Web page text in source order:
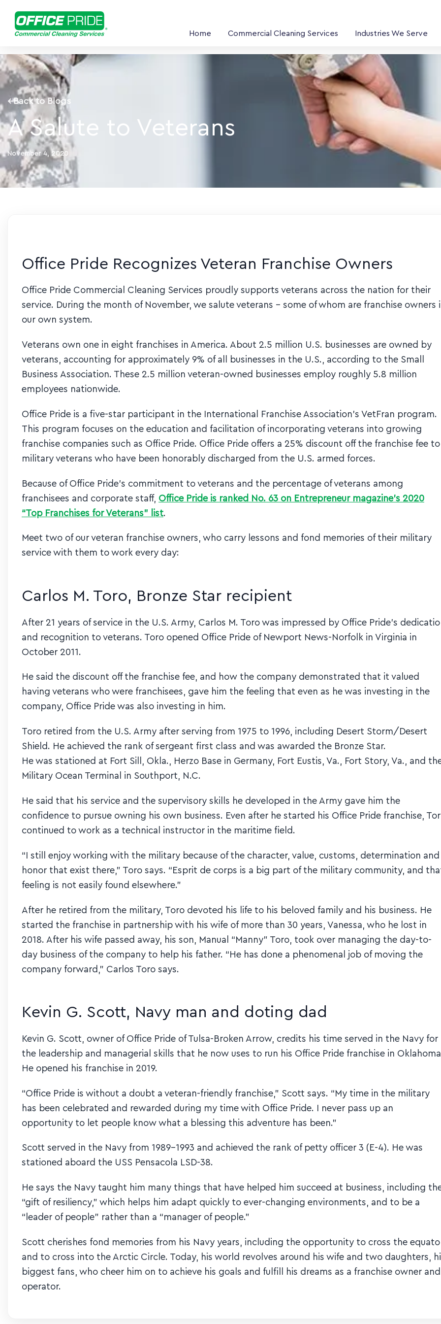
Home Commercial Cleaning Services Industries We Serve
←Back to Blogs
A Salute to Veterans
November 4, 2020
Office Pride Recognizes Veteran Franchise Owners
Office Pride Commercial Cleaning Services proudly supports veterans across the nation for their
service. During the month of November, we salute veterans – some of whom are franchise owners
our own system.
Veterans own one in eight franchises in America. About 2.5 million U.S. businesses are owned by
veterans, accounting for approximately 9% of all businesses in the U.S., according to the Small
Business Association. These 2.5 million veteran-owned businesses employ roughly 5.8 million
employees nationwide.
Office Pride is a five-star participant in the International Franchise Association’s VetFran program.
This program focuses on the education and facilitation of incorporating veterans into growing
franchise companies such as Office Pride. Office Pride offers a 25% discount off the franchise fee to
military veterans who have been honorably discharged from the U.S. armed forces.
Because of Office Pride’s commitment to veterans and the percentage of veterans among
franchisees and corporate staff, Office Pride is ranked No. 63 on Entrepreneur magazine’s 2020
“Top Franchises for Veterans” list.
Meet two of our veteran franchise owners, who carry lessons and fond memories of their military
service with them to work every day:
Carlos M. Toro, Bronze Star recipient
After 21 years of service in the U.S. Army, Carlos M. Toro was impressed by Office Pride’s
and recognition to veterans. Toro opened Office Pride of Newport News-Norfolk in Virginia in
October 2011.
He said the discount off the franchise fee, and how the company demonstrated that it valued
having veterans who were franchisees, gave him the feeling that even as he was investing in the
company, Office Pride was also investing in him.
Toro retired from the U.S. Army after serving from 1975 to 1996, including Desert Storm/Desert
Shield. He achieved the rank of sergeant first class and was awarded the Bronze Star.
He was stationed at Fort Sill, Okla., Herzo Base in Germany, Fort Eustis, Va., Fort Story, Va., and
Military Ocean Terminal in Southport, N.C.
He said that his service and the supervisory skills he developed in the Army gave him the
confidence to pursue owning his own business. Even after he started his Office Pride franchise,
continued to work as a technical instructor in the maritime field.
“I still enjoy working with the military because of the character, value, customs, determination and
honor that exist there,” Toro says. “Esprit de corps is a big part of the military community, and
feeling is not easily found elsewhere.”
After he retired from the military, Toro devoted his life to his beloved family and his business. He
started the franchise in partnership with his wife of more than 30 years, Vanessa, who he lost in
2018. After his wife passed away, his son, Manual “Manny” Toro, took over managing the day-to-
day business of the company to help his father. “He has done a phenomenal job of moving the
company forward,” Carlos Toro says.
Kevin G. Scott, Navy man and doting dad
Kevin G. Scott, owner of Office Pride of Tulsa-Broken Arrow, credits his time served in the Navy for
the leadership and managerial skills that he now uses to run his Office Pride franchise in
He opened his franchise in 2019.
“Office Pride is without a doubt a veteran-friendly franchise,” Scott says. “My time in the military
has been celebrated and rewarded during my time with Office Pride. I never pass up an
opportunity to let people know what a blessing this adventure has been.”
Scott served in the Navy from 1989-1993 and achieved the rank of petty officer 3 (E-4). He was
stationed aboard the USS Pensacola LSD-38.
He says the Navy taught him many things that have helped him succeed at business, including
“gift of resiliency,” which helps him adapt quickly to ever-changing environments, and to be a
“leader of people” rather than a “manager of people.”
Scott cherishes fond memories from his Navy years, including the opportunity to cross the
and to cross into the Arctic Circle. Today, his world revolves around his wife and two daughters,
biggest fans, who cheer him on to achieve his goals and fulfill his dreams as a franchise owner and
operator.